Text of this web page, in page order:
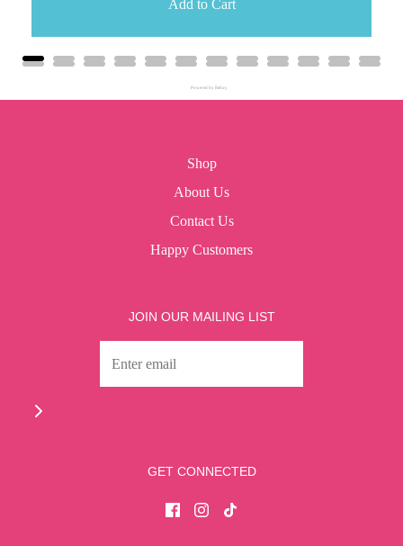
Add to Cart
Powered by Rebuy
Shop
About Us
Contact Us
Happy Customers
JOIN OUR MAILING LIST
GET CONNECTED